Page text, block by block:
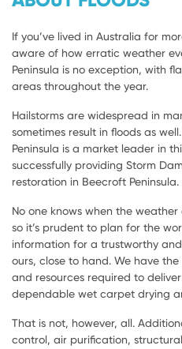
If you’ve lived in Australia for
aware of how erratic weather
Peninsula is no exception, with
areas throughout the year.
Hailstorms are widespread in
sometimes result in floods as
Peninsula is a market leader in
successfully providing Storm
restoration in Beecroft Peninsula.
No one knows when the
so it’s prudent to plan for the
information for a trustworthy
ours, close to hand. We have
and resources required to
dependable wet carpet drying
That is not, however, all.
control, air purification,